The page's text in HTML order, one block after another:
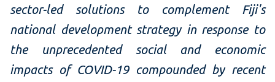
sector-led solutions to complement Fiji's
national development strategy in response to
the unprecedented social and economic
impacts of COVID-19 compounded by recent